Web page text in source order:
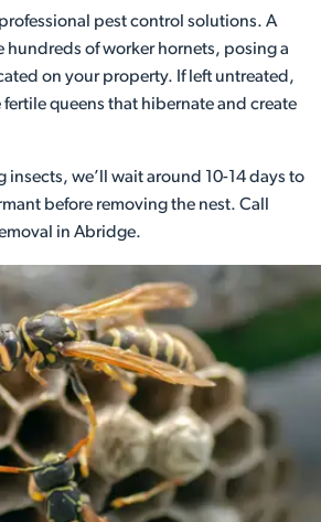
pest control solutions. A
hundreds of worker hornets, posing a
on your property. If left untreated,
queens that hibernate and create
insects, we’ll wait around 10-14 days to
before removing the nest. Call
in Abridge.